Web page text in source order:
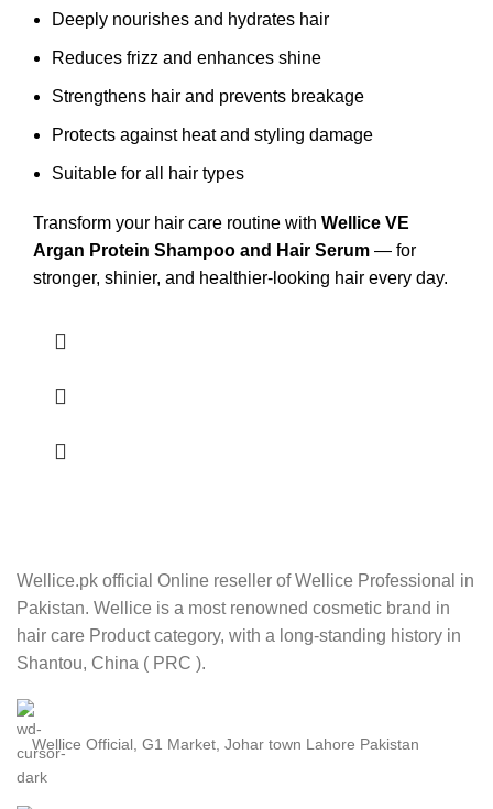
Deeply nourishes and hydrates hair
Reduces frizz and enhances shine
Strengthens hair and prevents breakage
Protects against heat and styling damage
Suitable for all hair types
Transform your hair care routine with Wellice VE
Argan Protein Shampoo and Hair Serum — for
stronger, shinier, and healthier-looking hair every day.
Wellice.pk official Online reseller of Wellice Professional in
Pakistan. Wellice is a most renowned cosmetic brand in
hair care Product category, with a long-standing history in
Shantou, China ( PRC ).
Wellice Official, G1 Market, Johar town Lahore Pakistan